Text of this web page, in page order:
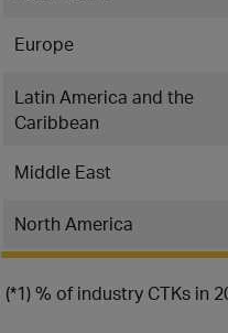
Europe
Latin America and the
Caribbean
Middle East
North America
(*1) % of industry CTKs